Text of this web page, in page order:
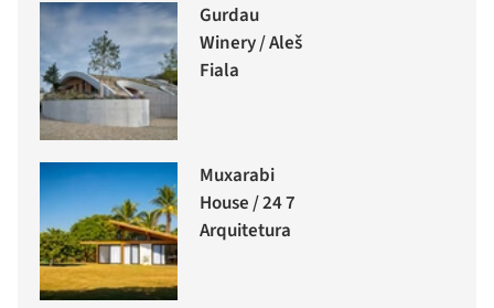
Gurdau
Winery / Aleš
Fiala
Muxarabi
House / 24 7
Arquitetura